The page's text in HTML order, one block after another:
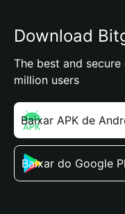
Download
The best and
million users
Baixar APK de
Baixar do Google